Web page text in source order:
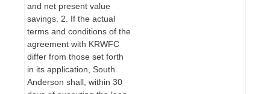
and net present value
savings. 2. If the actual
terms and conditions of the
agreement with KRWFC
differ from those set forth
in its application, South
Anderson shall, within 30